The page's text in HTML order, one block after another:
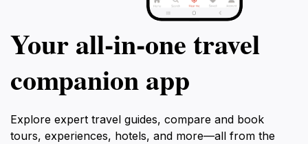
Your all‑in‑one travel
companion app
Explore expert travel guides, compare and book
tours, experiences, hotels, and more—all from the